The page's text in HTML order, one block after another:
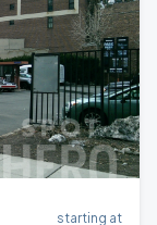
starting at